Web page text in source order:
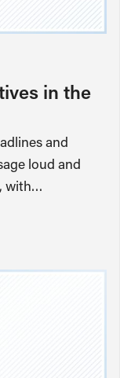
in the
and
loud and
with…